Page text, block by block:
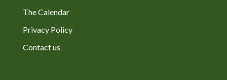
The Calendar
Privacy Policy
Contact us